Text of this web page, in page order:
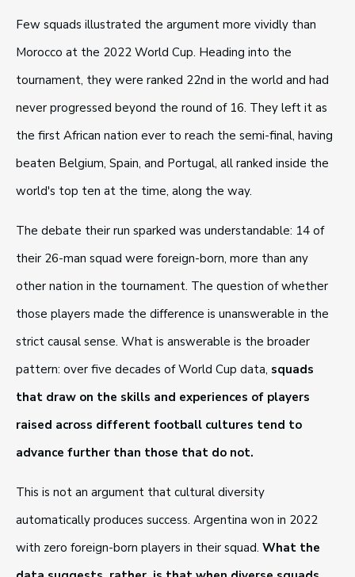
Few squads illustrated the argument more vividly than
Morocco at the 2022 World Cup. Heading into the
tournament, they were ranked 22nd in the world and had
never progressed beyond the round of 16. They left it as
the first African nation ever to reach the semi-final, having
beaten Belgium, Spain, and Portugal, all ranked inside the
world's top ten at the time, along the way.
The debate their run sparked was understandable: 14 of
their 26-man squad were foreign-born, more than any
other nation in the tournament. The question of whether
those players made the difference is unanswerable in the
strict causal sense. What is answerable is the broader
pattern: over five decades of World Cup data, squads
that draw on the skills and experiences of players
raised across different football cultures tend to
advance further than those that do not.
This is not an argument that cultural diversity
automatically produces success. Argentina won in 2022
with zero foreign-born players in their squad. What the